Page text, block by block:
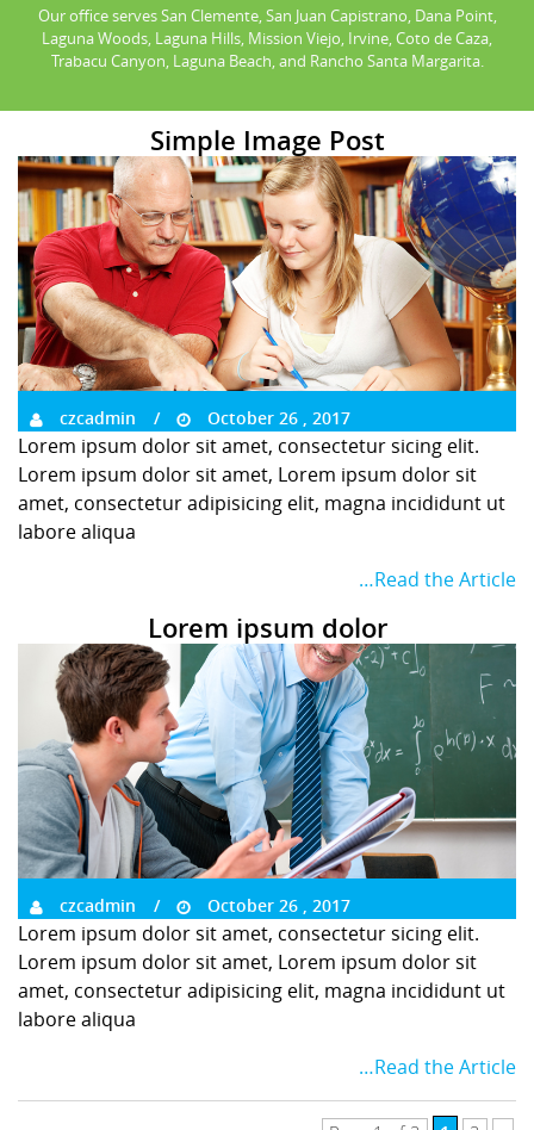
Our office serves San Clemente, San Juan Capistrano, Dana Point,
Laguna Woods, Laguna Hills, Mission Viejo, Irvine, Coto de Caza,
Trabacu Canyon, Laguna Beach, and Rancho Santa Margarita.
Simple Image Post
czcadmin October 26 , 2017
Lorem ipsum dolor sit amet, consectetur sicing elit.
Lorem ipsum dolor sit amet, Lorem ipsum dolor sit
amet, consectetur adipisicing elit, magna incididunt ut
labore aliqua
…Read the Article
Lorem ipsum dolor
czcadmin October 26 , 2017
Lorem ipsum dolor sit amet, consectetur sicing elit.
Lorem ipsum dolor sit amet, Lorem ipsum dolor sit
amet, consectetur adipisicing elit, magna incididunt ut
labore aliqua
…Read the Article